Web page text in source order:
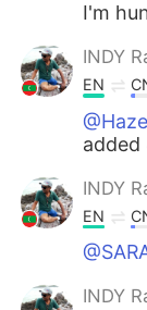
I'm
INDY
EN
added
INDY
EN
INDY